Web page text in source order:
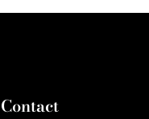
Contact